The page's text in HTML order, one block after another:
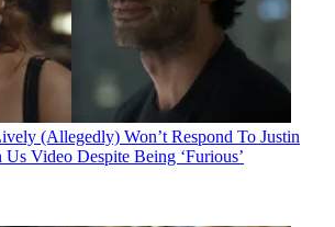
(Allegedly) Won’t Respond To Justin
Video Despite Being ‘Furious’